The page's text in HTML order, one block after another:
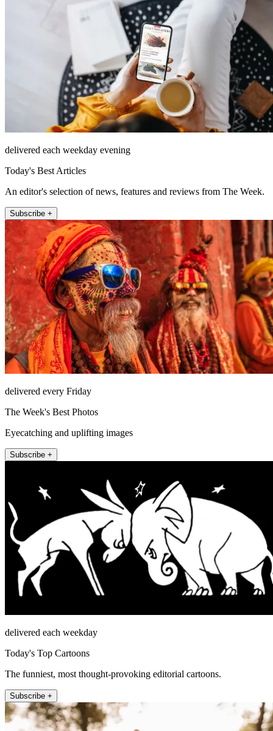
delivered each weekday evening
Today's Best Articles
An editor's selection of news, features and reviews from The Week.
Subscribe +
delivered every Friday
The Week's Best Photos
Eyecatching and uplifting images
Subscribe +
delivered each weekday
Today's Top Cartoons
The funniest, most thought-provoking editorial cartoons.
Subscribe +